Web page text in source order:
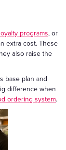
loyalty programs, or
extra cost. These
also raise the
base plan and
difference when
ordering system.